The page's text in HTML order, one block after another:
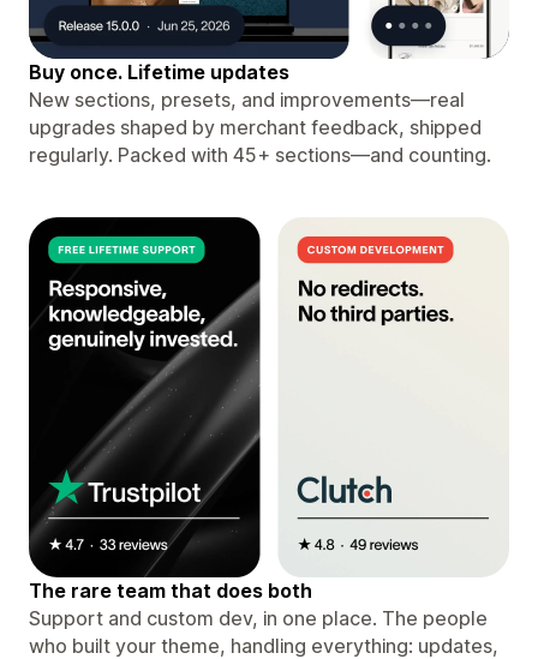
Buy once. Lifetime updates
New sections, presets, and improvements—real
upgrades shaped by merchant feedback, shipped
regularly. Packed with 45+ sections—and counting.
The rare team that does both
Support and custom dev, in one place. The people
who built your theme, handling everything: updates,